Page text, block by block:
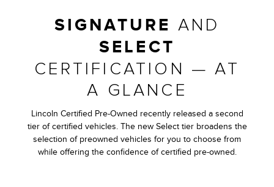
SIGNATURE AND
SELECT
CERTIFICATION — AT
A GLANCE
Lincoln Certified Pre-Owned recently released a second
tier of certified vehicles. The new Select tier broadens the
selection of preowned vehicles for you to choose from
while offering the confidence of certified pre-owned.